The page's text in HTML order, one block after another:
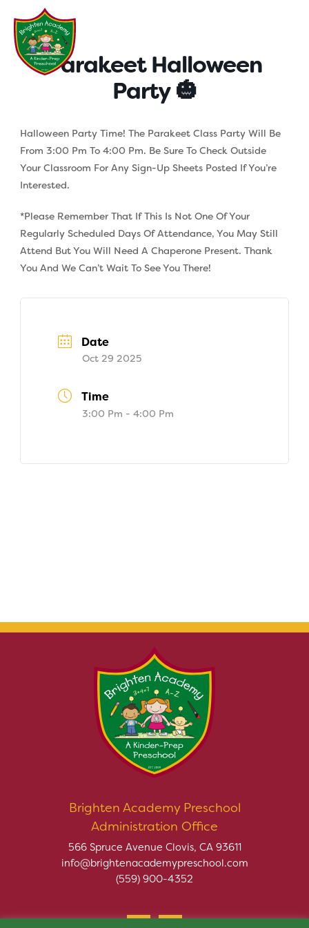
content
Parakeet Halloween
Party 🎃
Halloween Party Time! The Parakeet Class Party Will Be
From 3:00 Pm To 4:00 Pm. Be Sure To Check Outside
Your Classroom For Any Sign-Up Sheets Posted If You’re
Interested.
*Please Remember That If This Is Not One Of Your
Regularly Scheduled Days Of Attendance, You May Still
Attend But You Will Need A Chaperone Present. Thank
You And We Can’t Wait To See You There!
Date
Oct 29 2025
Time
3:00 Pm - 4:00 Pm
Brighten Academy Preschool
Administration Office
566 Spruce Avenue Clovis, CA 93611
info@brightenacademypreschool.com
(559) 900-4352